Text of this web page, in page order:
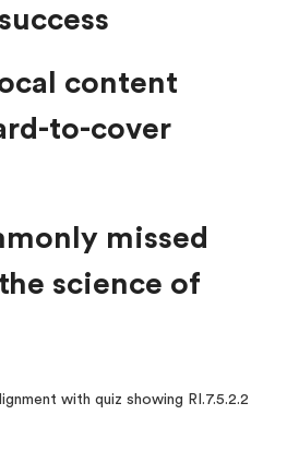
content
to-cover
missed
science of